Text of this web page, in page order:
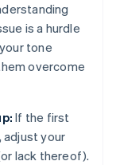
is a hurdle
tone
overcome
If the first
your
lack thereof).